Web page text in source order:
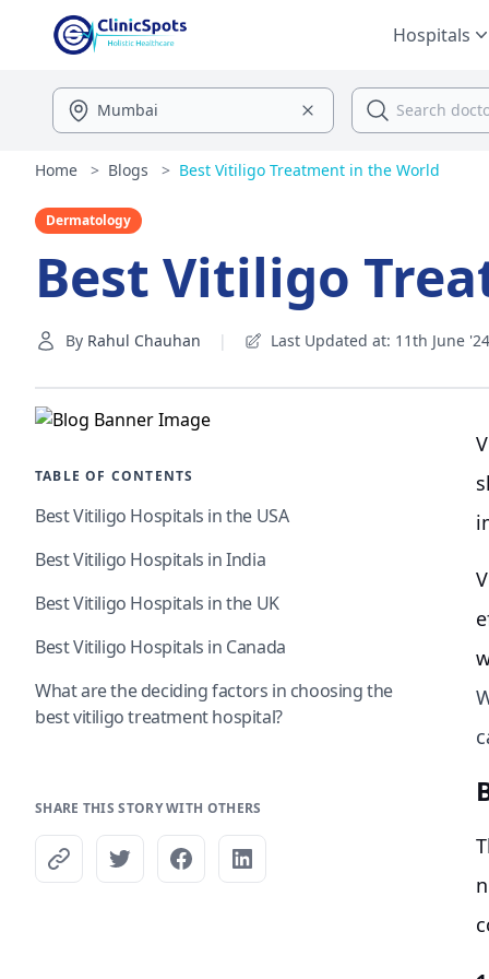
Hospitals
Home > Blogs > Best Vitiligo Treatment in the World
Dermatology
Best Vitiligo
By Rahul Chauhan | Last Updated at: 11th June '24
TABLE OF CONTENTS
Best Vitiligo Hospitals in the USA
Best Vitiligo Hospitals in India
Best Vitiligo Hospitals in the UK
Best Vitiligo Hospitals in Canada
What are the deciding factors in choosing the
best vitiligo treatment hospital?
SHARE THIS STORY WITH OTHERS